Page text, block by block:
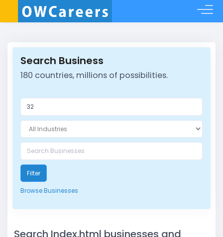
Search Business
180 countries, millions of possibilities.
Filter
Browse Businesses
Search Index.html businesses and